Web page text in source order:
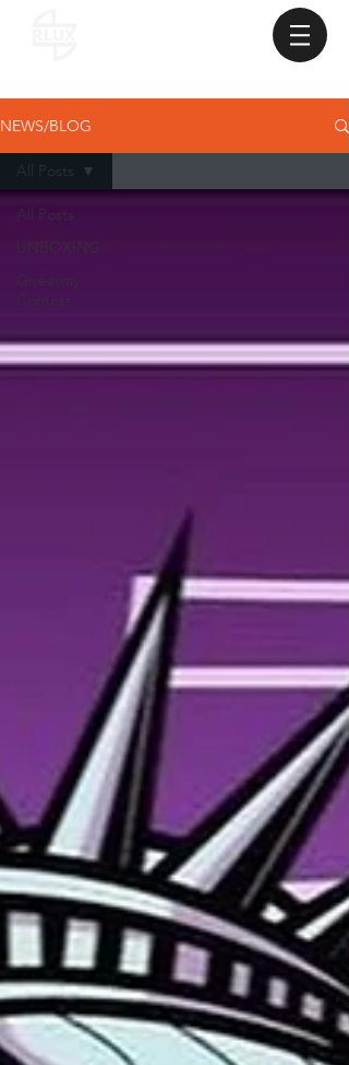
NEWS/BLOG
All Posts
UNBOXING
Giveaway
Contest
All Posts